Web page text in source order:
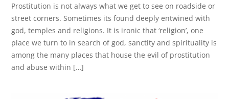
Prostitution is not always what we get to see on roadside or
street corners. Sometimes its found deeply entwined with
god, temples and religions. It is ironic that ‘religion’, one
place we turn to in search of god, sanctity and spirituality is
among the many places that house the evil of prostitution
and abuse within […]